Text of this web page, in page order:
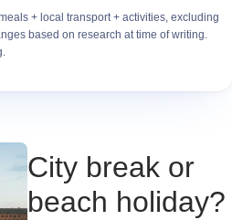
+ local transport + activities, excluding
based on research at time of writing.
City break or
beach holiday?